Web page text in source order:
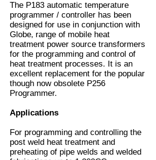
The P183 automatic temperature
programmer / controller has been
designed for use in conjunction with
Globe‚ range of mobile heat
treatment power source transformers
for the programming and control of
heat treatment processes. It is an
excellent replacement for the popular
though now obsolete P256
Programmer.
Applications
For programming and controlling the
post weld heat treatment and
preheating of pipe welds and welded